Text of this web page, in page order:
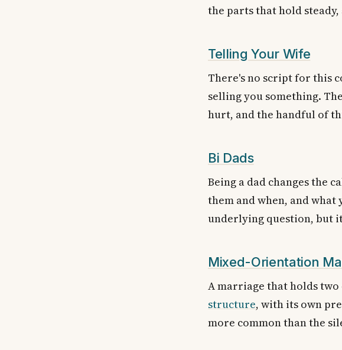
the parts that hold
Telling Your Wife
There's no script for this
selling you something.
hurt, and the handful of
Bi Dads
Being a dad changes the
them and when, and what
underlying question, but
Mixed-Orientation
A marriage that holds
structure, with its own
more common than the